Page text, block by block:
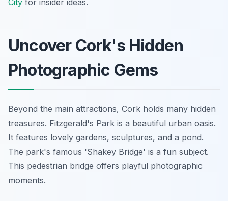
City for insider ideas.
Uncover Cork's Hidden
Photographic Gems
Beyond the main attractions, Cork holds many hidden
treasures. Fitzgerald's Park is a beautiful urban oasis.
It features lovely gardens, sculptures, and a pond.
The park's famous 'Shakey Bridge' is a fun subject.
This pedestrian bridge offers playful photographic
moments.